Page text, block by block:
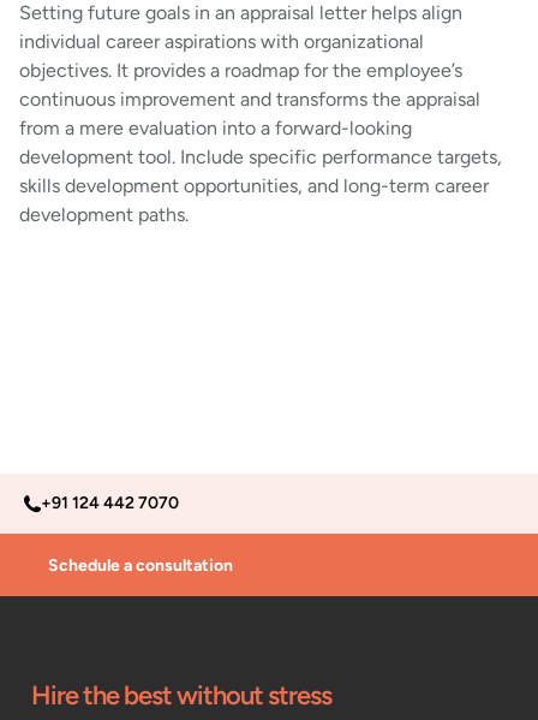
Setting future goals in an appraisal letter helps align
individual career aspirations with organizational
objectives. It provides a roadmap for the employee’s
continuous improvement and transforms the appraisal
from a mere evaluation into a forward-looking
development tool. Include specific performance targets,
skills development opportunities, and long-term career
development paths.
+91 124 442 7070
Schedule a consultation
Hire the best without stress